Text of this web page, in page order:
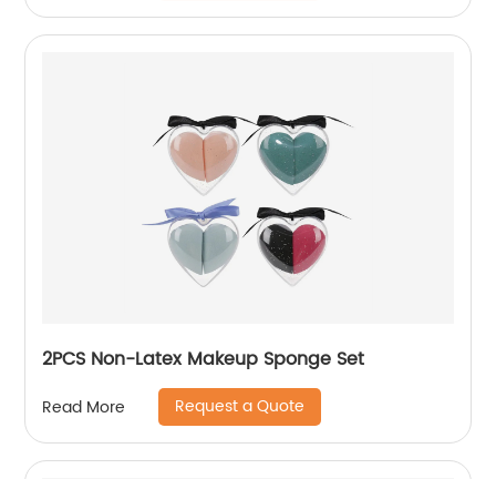
2PCS Non-Latex Makeup Sponge Set
Read More Request a Quote